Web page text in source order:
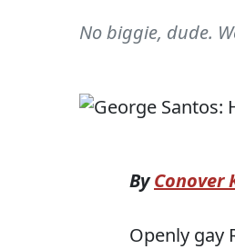
No biggie, dude.
ByConover
Openly gay